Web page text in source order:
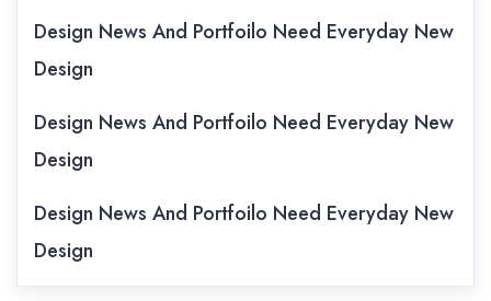
Design News And Portfoilo Need Everyday New
Design
Design News And Portfoilo Need Everyday New
Design
Design News And Portfoilo Need Everyday New
Design